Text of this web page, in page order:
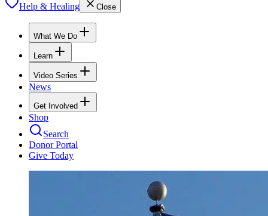
Help & Healing Close
What We Do
Learn
Video Series
News
Get Involved
Shop
Search
Donor Portal
Give Today